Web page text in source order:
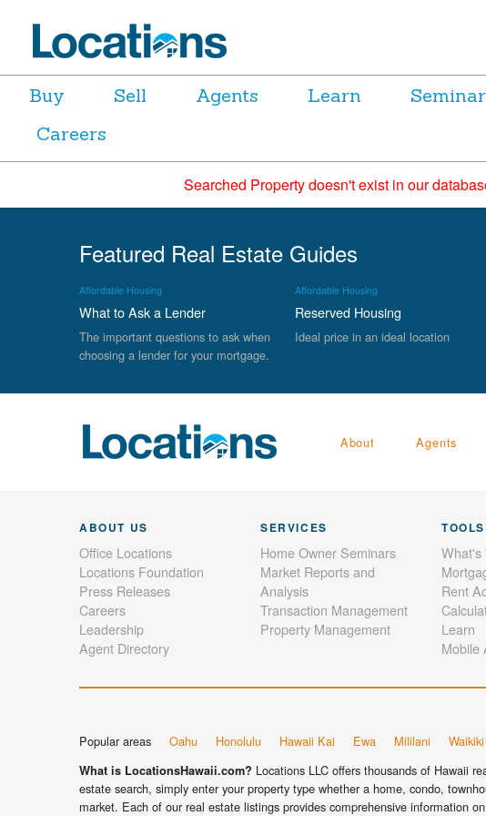
Buy Sell Agents Learn
Careers
Searched Property doesn't exist in our
Featured Real Estate Guides
Affordable Housing
What to Ask a Lender
The important questions to ask when
choosing a lender for your mortgage.
Affordable Housing
Reserved Housing
Ideal price in an ideal location
About Agents
ABOUT US
Office Locations
Locations Foundation
Press Releases
Careers
Leadership
Agent Directory
SERVICES
Home Owner Seminars
Market Reports and
Analysis
Transaction Management
Property Management
TOOLS
What's
Rent
Learn
Mobile
Popular areas Oahu Honolulu Hawaii Kai Ewa Mililani Waikiki
What is LocationsHawaii.com? Locations LLC offers thousands of Hawaii
estate search, simply enter your property type whether a home, condo,
market. Each of our real estate listings provides comprehensive information